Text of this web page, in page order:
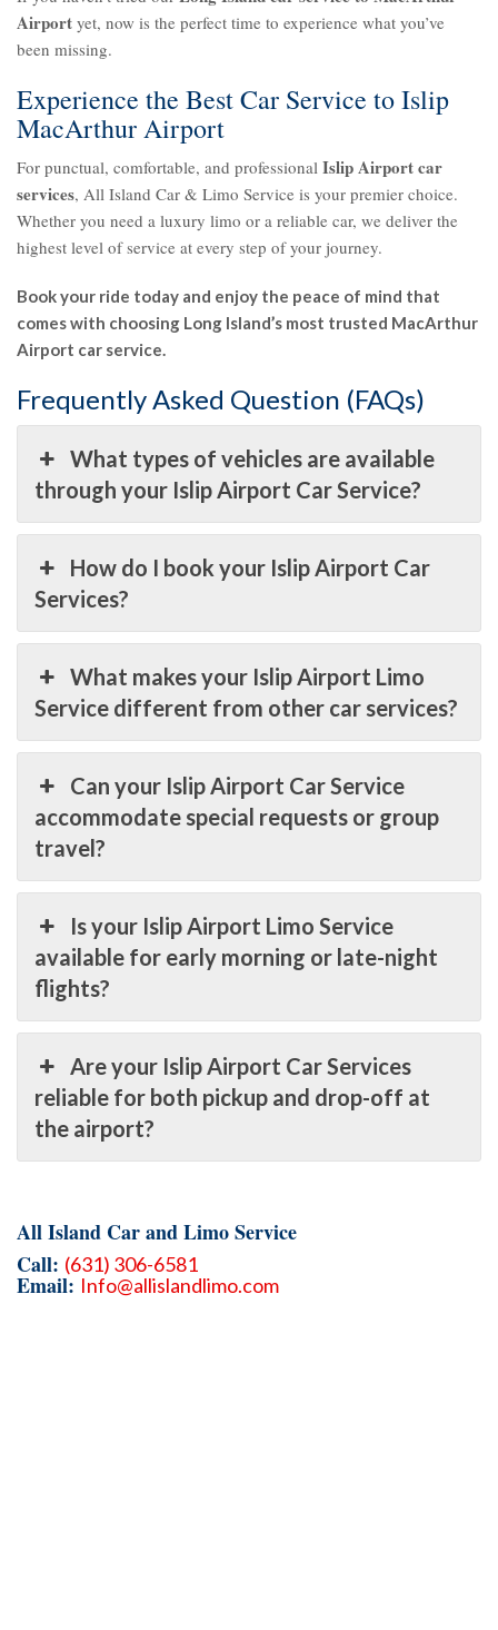
Airport yet, now is the perfect time to experience what you’ve
been missing.
Experience the Best Car Service to Islip
MacArthur Airport
For punctual, comfortable, and professional Islip Airport car
services, All Island Car & Limo Service is your premier choice.
Whether you need a luxury limo or a reliable car, we deliver the
highest level of service at every step of your journey.
Book your ride today and enjoy the peace of mind that
comes with choosing Long Island’s most trusted MacArthur
Airport car service.
Frequently Asked Question (FAQs)
What types of vehicles are available
through your Islip Airport Car Service?
How do I book your Islip Airport Car
Services?
What makes your Islip Airport Limo
Service different from other car services?
Can your Islip Airport Car Service
accommodate special requests or group
travel?
Is your Islip Airport Limo Service
available for early morning or late-night
flights?
Are your Islip Airport Car Services
reliable for both pickup and drop-off at
the airport?
All Island Car and Limo Service
Call: (631) 306-6581
Email: Info@allislandlimo.com